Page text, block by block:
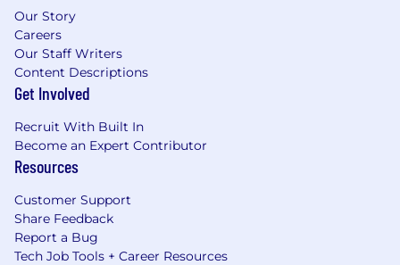
Our Story
Careers
Our Staff Writers
Content Descriptions
Get Involved
Recruit With Built In
Become an Expert Contributor
Resources
Customer Support
Share Feedback
Report a Bug
Tech Job Tools + Career Resources